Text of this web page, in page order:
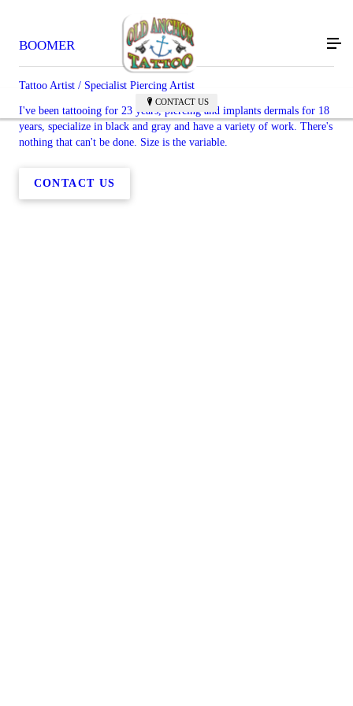
CONTACT US
BOOMER
Tattoo Artist / Specialist Piercing Artist
I've been tattooing for 23 years, piercing and implants dermals for 18
years, specialize in black and gray and have a variety of work. There's
nothing that can't be done. Size is the variable.
CONTACT US